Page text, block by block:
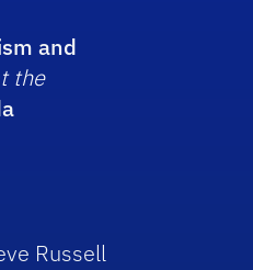
and
the
Russell